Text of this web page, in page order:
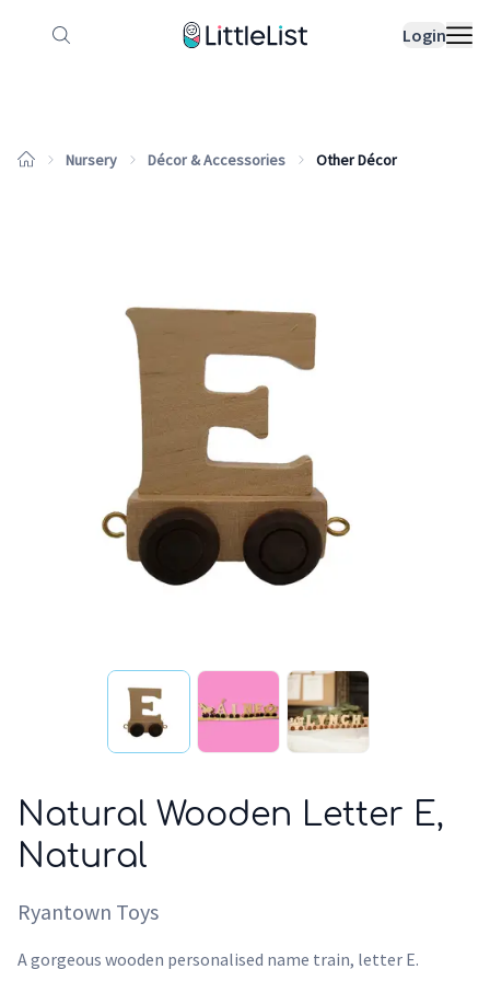
Login
How it works Sample Lists
Nursery Décor & Accessories Other Décor
Natural Wooden Letter E,
Natural
Ryantown Toys
A gorgeous wooden personalised name train, letter E.